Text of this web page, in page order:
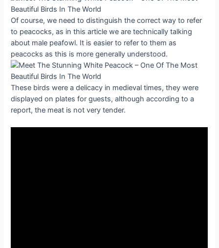
Of course, we need to distinguish the correct way to refer
to peacocks, as in this article we are technically talking
about male peafowl. It is easier to refer to them as
peacocks as this is more generally understood.
These birds were a delicacy in medieval times, they were
displayed on plates for guests, although according to a
report, the meat is not very tender.